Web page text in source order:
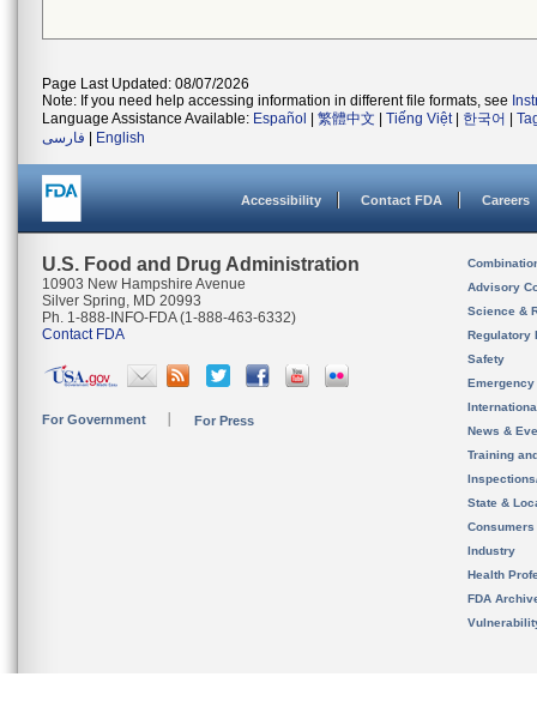
Page Last Updated: 08/07/2026
Note: If you need help accessing information in different file formats, see
Language Assistance Available: Español 繁體中文 Tiếng Việt| 한국어
فارسی
English
Accessibility Contact FDA Careers
U.S. Food and Drug Administration
10903 New Hampshire Avenue
Silver Spring, MD 20993
Ph. 1-888-INFO-FDA (1-888-463-6332)
Contact FDA
For Government For Press
Advisory
Science &
Regulatory
Safety
News &
Training
State &
Consumers
Industry
Health
FDA